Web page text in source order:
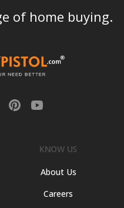
of home buying.
KNOW US
About Us
Careers